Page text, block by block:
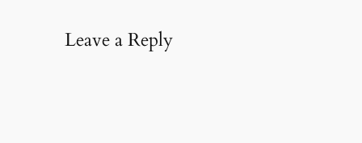
Leave a Reply